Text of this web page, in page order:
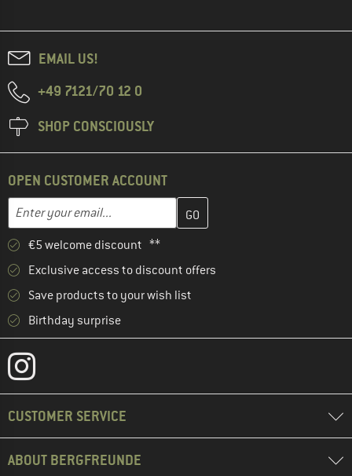
EMAIL US!
+49 7121/70 12 0
SHOP CONSCIOUSLY
OPEN CUSTOMER ACCOUNT
Email address
Enter your email address here and create your customer
€5 welcome discount **
Exclusive access to discount offers
Save products to your wish list
Birthday surprise
CUSTOMER SERVICE
ABOUT BERGFREUNDE